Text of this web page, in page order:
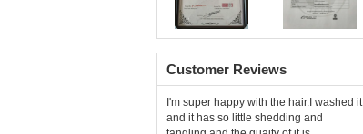
Customer Reviews
I'm super happy with the hair.I washed it
and it has so little shedding and